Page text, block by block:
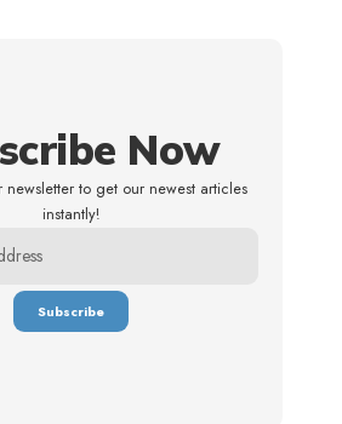
Now
newsletter to get our newest articles
instantly!